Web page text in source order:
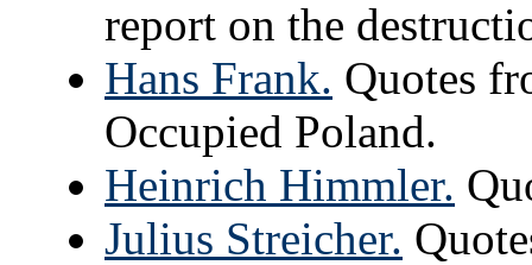
report on the
Hans Frank. Quotes
Occupied Poland.
Heinrich Himmler.
Julius Streicher.